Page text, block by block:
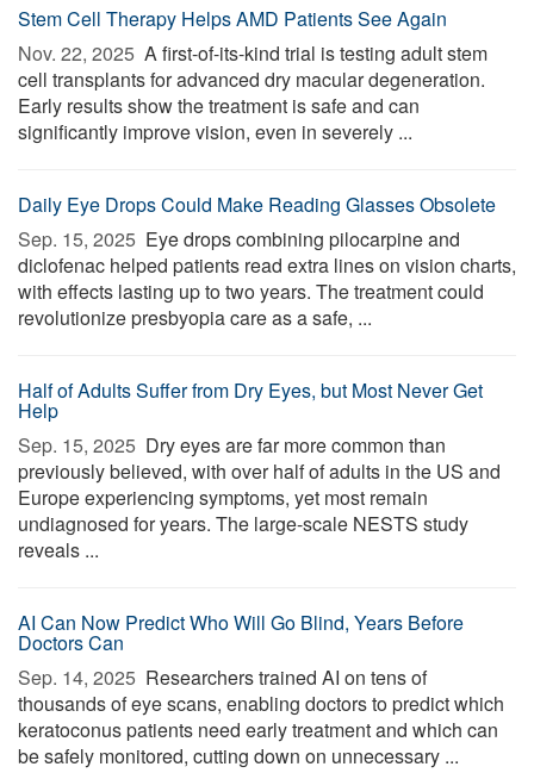
Stem Cell Therapy Helps AMD Patients See Again
Nov. 22, 2025  A first-of-its-kind trial is testing adult stem
cell transplants for advanced dry macular degeneration.
Early results show the treatment is safe and can
significantly improve vision, even in severely ...
Daily Eye Drops Could Make Reading Glasses Obsolete
Sep. 15, 2025  Eye drops combining pilocarpine and
diclofenac helped patients read extra lines on vision charts,
with effects lasting up to two years. The treatment could
revolutionize presbyopia care as a safe, ...
Half of Adults Suffer from Dry Eyes, but Most Never Get
Help
Sep. 15, 2025  Dry eyes are far more common than
previously believed, with over half of adults in the US and
Europe experiencing symptoms, yet most remain
undiagnosed for years. The large-scale NESTS study
reveals ...
AI Can Now Predict Who Will Go Blind, Years Before
Doctors Can
Sep. 14, 2025  Researchers trained AI on tens of
thousands of eye scans, enabling doctors to predict which
keratoconus patients need early treatment and which can
be safely monitored, cutting down on unnecessary ...